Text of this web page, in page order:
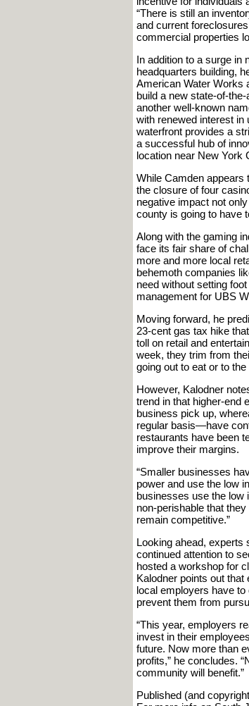
“There is still an
and current
commercial properties
In addition to a surge in
headquarters building,
American Water Works
build a new state-of-
another well-known
with renewed interest in
waterfront provides a
a successful hub of
location near New York
While Camden appears
the closure of four
negative impact not
county is going to have
Along with the gaming
face its fair share of
more and more local
behemoth companies
need without setting
management for UBS
Moving forward, he
23-cent gas tax hike
toll on retail and
week, they trim from
going out to eat or to the
However, Kalodner
trend in that higher-end
business pick up,
regular basis—have
restaurants have been
improve their margins.
“Smaller businesses
power and use the low
businesses use the low
non-perishable that
remain competitive.”
Looking ahead,
continued attention to
hosted a workshop for
Kalodner points out
local employers have
prevent them from
“This year, employers
invest in their
future. Now more than
profits,” he concludes.
community will benefit.”
Published (and